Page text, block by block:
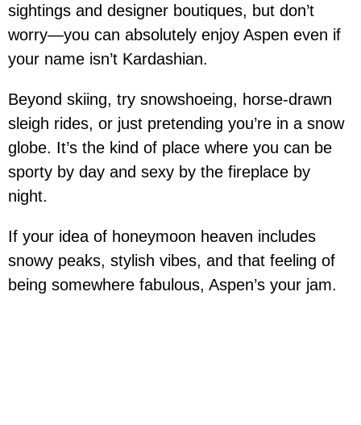
sightings and designer boutiques, but don’t
worry—you can absolutely enjoy Aspen even if
your name isn’t Kardashian.
Beyond skiing, try snowshoeing, horse-drawn
sleigh rides, or just pretending you’re in a snow
globe. It’s the kind of place where you can be
sporty by day and sexy by the fireplace by
night.
If your idea of honeymoon heaven includes
snowy peaks, stylish vibes, and that feeling of
being somewhere fabulous, Aspen’s your jam.